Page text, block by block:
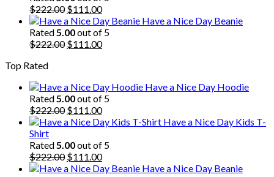
$222.00.$111.00.
$222.00 Original
price
was:
$222.00.
$111.00Current
price
is:
$111.00.
Have a Nice Day Beanie
Rated 5.00out of 5
$222.00 Original
$111.00Current
Top Rated
Have a Nice Day Hoodie
Rated 5.00out of 5
$222.00 Original
price
$222.00.
$111.00Current
price
$111.00.
Have a Nice Day Kids T-
Shirt
Rated 5.00out of 5
$222.00 Original
price
$111.00Current
price
Have a Nice Day Beanie